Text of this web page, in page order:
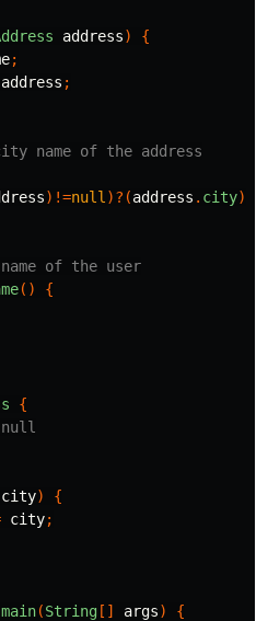
address)
{
;
address ;
name of the address
)!=null )?(address . city):
of the user
()
{
{
city)
{
city;
main(String[] args)
{